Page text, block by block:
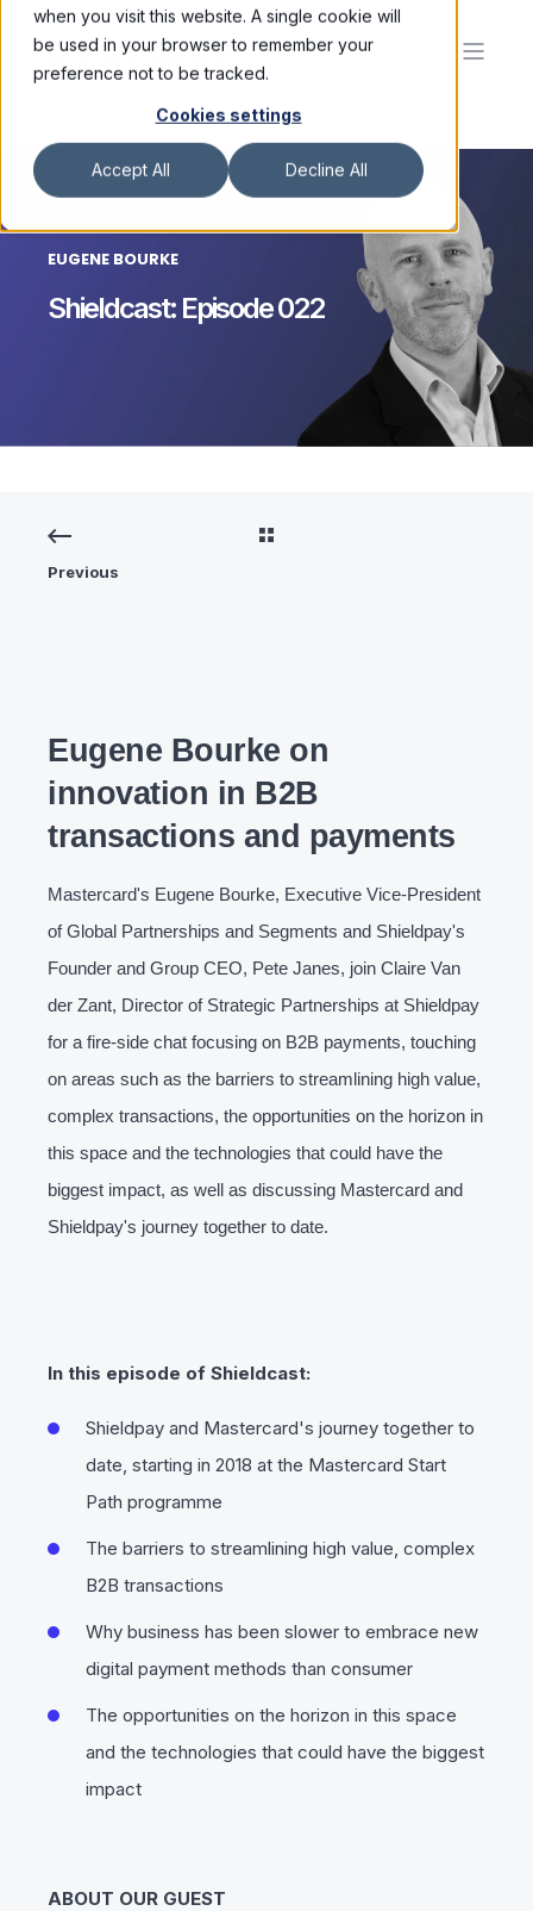
when you visit this website. A single cookie will
be used in your browser to remember your
preference not to be tracked.
Cookies settings
Accept All Decline All
EUGENE BOURKE
Shieldcast: Episode 022
Previous
Eugene Bourke on
innovation in B2B
transactions and payments
Mastercard's Eugene Bourke, Executive Vice-President
of Global Partnerships and Segments and Shieldpay's
Founder and Group CEO, Pete Janes, join Claire Van
der Zant, Director of Strategic Partnerships at Shieldpay
for a fire-side chat focusing on B2B payments, touching
on areas such as the barriers to streamlining high value,
complex transactions, the opportunities on the horizon in
this space and the technologies that could have the
biggest impact, as well as discussing Mastercard and
Shieldpay's journey together to date.
In this episode of Shieldcast:
Shieldpay and Mastercard's journey together to
date, starting in 2018 at the Mastercard Start
Path programme
The barriers to streamlining high value, complex
B2B transactions
Why business has been slower to embrace new
digital payment methods than consumer
The opportunities on the horizon in this space
and the technologies that could have the biggest
impact
ABOUT OUR GUEST